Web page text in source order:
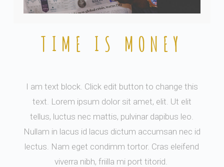
TIME IS MONEY
I am text block. Click edit button to change this
text. Lorem ipsum dolor sit amet, elit. Ut elit
tellus, luctus nec mattis, pulvinar dapibus leo.
Nullam in lacus id lacus dictum accumsan nec id
lectus. Nam eget condimm tortor. Cras eleifend
viverra nibh, friilla mi port titorid.